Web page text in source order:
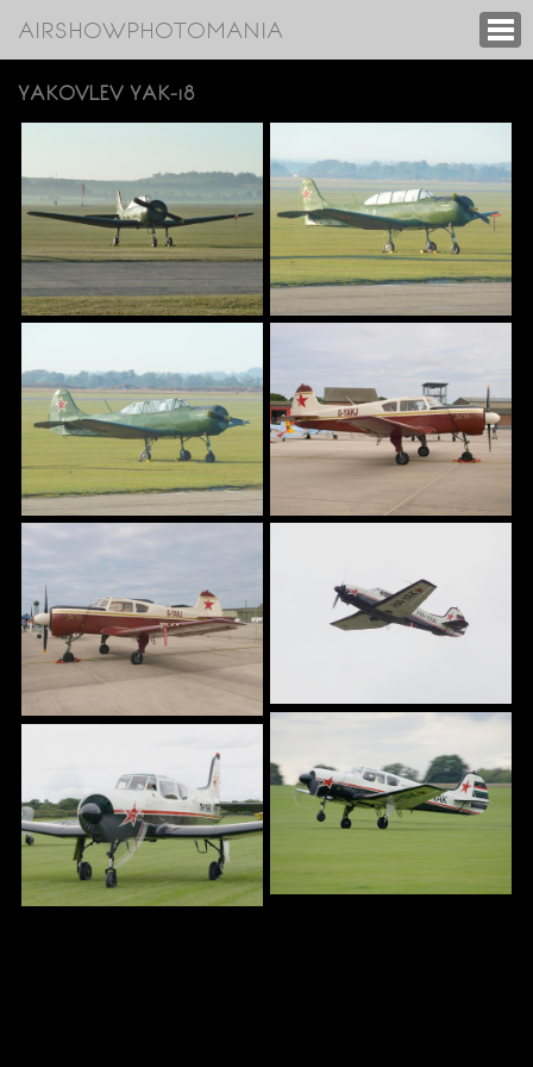
AIRSHOWPHOTOMANIA
YAKOVLEV YAK-18